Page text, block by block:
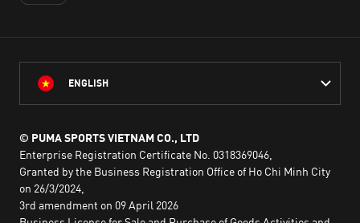
ENGLISH
© PUMA SPORTS VIETNAM CO., LTD
Enterprise Registration Certificate No. 0318369046,
Granted by the Business Registration Office of Ho Chi Minh City
on 26/3/2024,
3rd amendment on 09 April 2026